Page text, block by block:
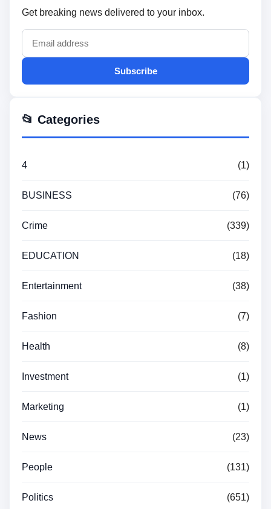
Get breaking news delivered to your inbox.
Subscribe
📂 Categories
4 (1)
BUSINESS (76)
Crime (339)
EDUCATION (18)
Entertainment (38)
Fashion (7)
Health (8)
Investment (1)
Marketing (1)
News (23)
People (131)
Politics (651)